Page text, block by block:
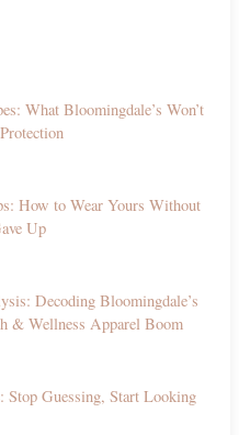
What Bloomingdale’s Won’t
How to Wear Yours Without
Up
Decoding Bloomingdale’s
& Wellness Apparel Boom
Stop Guessing, Start Looking